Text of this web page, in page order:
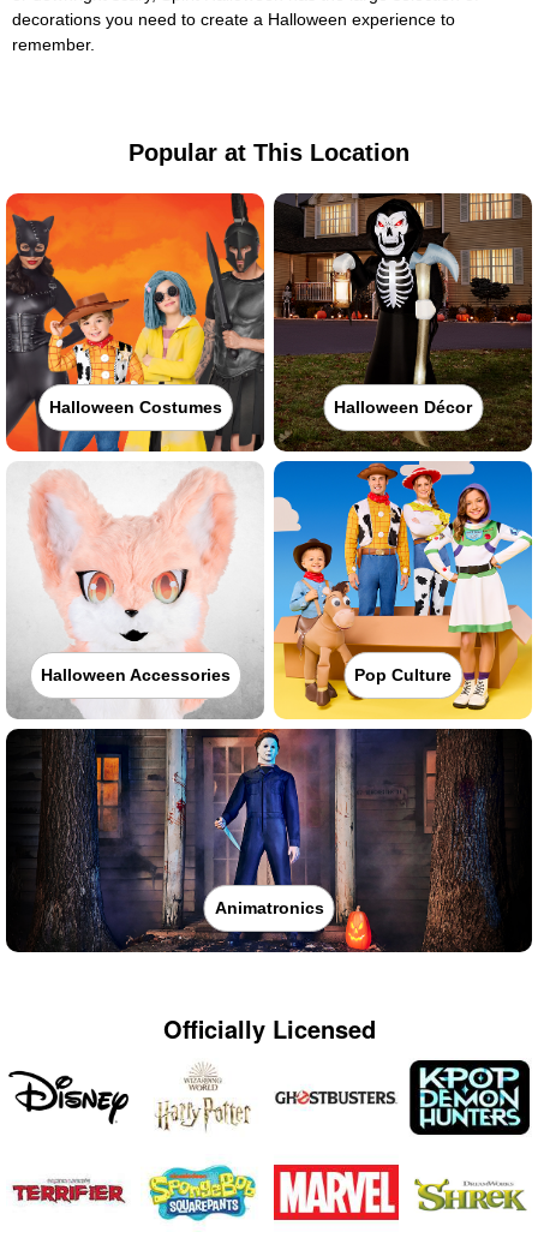
decorations you need to create a Halloween experience to
remember.
Popular at This Location
Halloween Costumes Halloween Décor
Halloween Accessories Pop Culture
Animatronics
Officially Licensed